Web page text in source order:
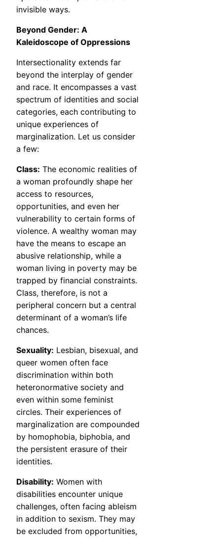
invisible ways.
Beyond Gender: A
Kaleidoscope of Oppressions
Intersectionality extends far
beyond the interplay of gender
and race. It encompasses a vast
spectrum of identities and social
categories, each contributing to
unique experiences of
marginalization. Let us consider
a few:
Class: The economic realities of
a woman profoundly shape her
access to resources,
opportunities, and even her
vulnerability to certain forms of
violence. A wealthy woman may
have the means to escape an
abusive relationship, while a
woman living in poverty may be
trapped by financial constraints.
Class, therefore, is not a
peripheral concern but a central
determinant of a woman’s life
chances.
Sexuality: Lesbian, bisexual, and
queer women often face
discrimination within both
heteronormative society and
even within some feminist
circles. Their experiences of
marginalization are compounded
by homophobia, biphobia, and
the persistent erasure of their
identities.
Disability: Women with
disabilities encounter unique
challenges, often facing ableism
in addition to sexism. They may
be excluded from opportunities,